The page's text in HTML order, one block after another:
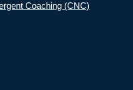
Coaching (CNC)